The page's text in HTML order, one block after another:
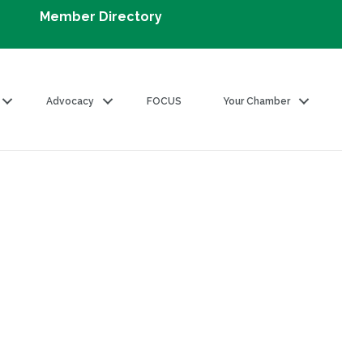
Member Directory
Advocacy FOCUS Your Chamber